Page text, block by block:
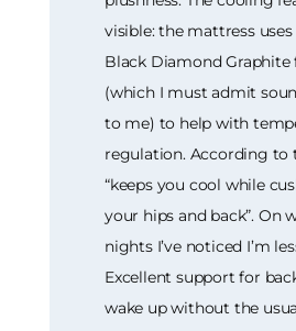
visible: the mattress
Black Diamond Graphite
(which I must admit
to me) to help with
regulation. According to
“keeps you cool while
your hips and back”. On
nights I’ve noticed I’m
Excellent support for
wake up without the